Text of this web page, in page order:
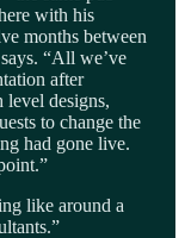
with his
months between
“All we’ve
after
level designs,
to change the
had gone live.
like around a